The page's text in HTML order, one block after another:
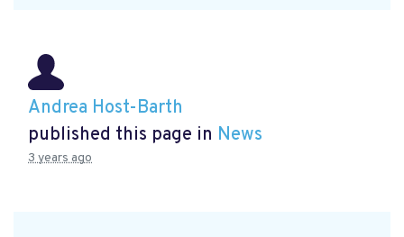
Andrea Host-Barth
published this page in News
3 years ago